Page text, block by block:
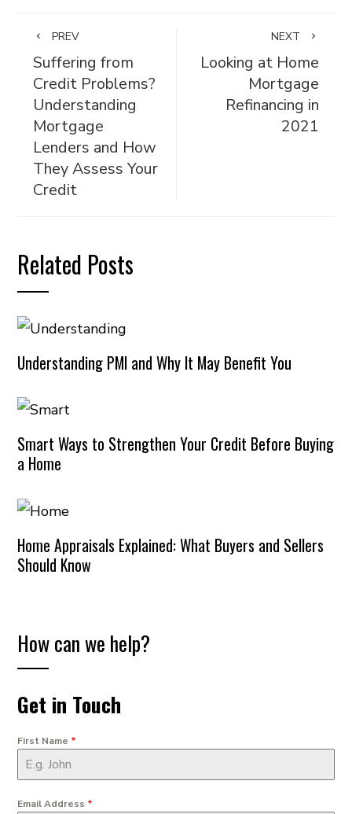
PREV
Suffering from
Credit Problems?
Understanding
Mortgage
Lenders and How
They Assess Your
Credit
NEXT
Looking at Home
Mortgage
Refinancing in
2021
Related Posts
Understanding PMI and Why It May Benefit You
Smart Ways to Strengthen Your Credit Before Buying
a Home
Home Appraisals Explained: What Buyers and Sellers
Should Know
How can we help?
Get in Touch
First Name *
Email Address *